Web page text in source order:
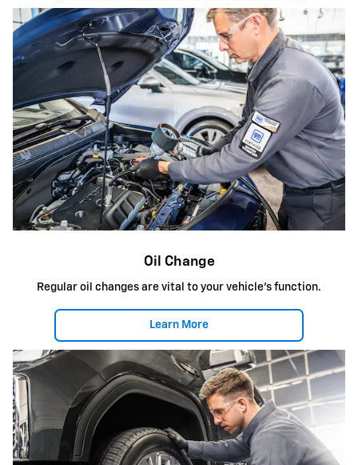
Oil Change
Regular oil changes are vital to your vehicle's function.
Learn More